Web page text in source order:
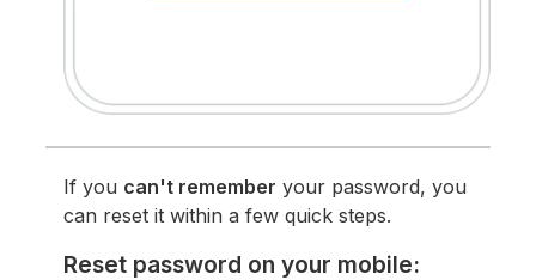
If you can't remember your password, you
can reset it within a few quick steps.
Reset password on your mobile: